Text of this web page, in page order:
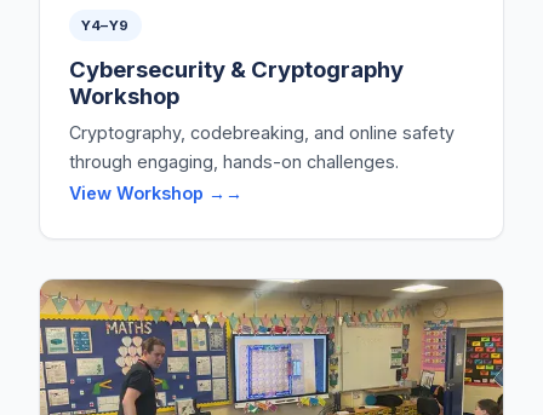
Y4–Y9
Cybersecurity & Cryptography
Workshop
Cryptography, codebreaking, and online safety
through engaging, hands-on challenges.
View Workshop →